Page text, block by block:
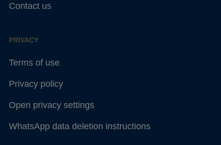
Contact us
PRIVACY
Terms of use
Privacy policy
Open privacy settings
WhatsApp data deletion instructions